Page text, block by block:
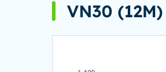
VN30 (12M)